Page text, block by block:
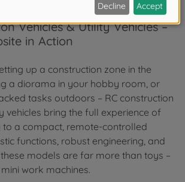
Vehicles & Utility Vehicles –
in Action
up a construction zone in the
a diorama in your hobby room, or
tasks outdoors – RC construction
vehicles bring the full experience of
to a compact, remote-controlled
functions, robust engineering, and
models are far more than toys –
work machines.